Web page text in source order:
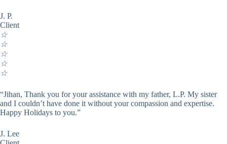
J. P.
Client
☆
☆
☆
☆
☆
“Jihan, Thank you for your assistance with my father, L.P. My sister
and I couldn’t have done it without your compassion and expertise.
Happy Holidays to you.”
J. Lee